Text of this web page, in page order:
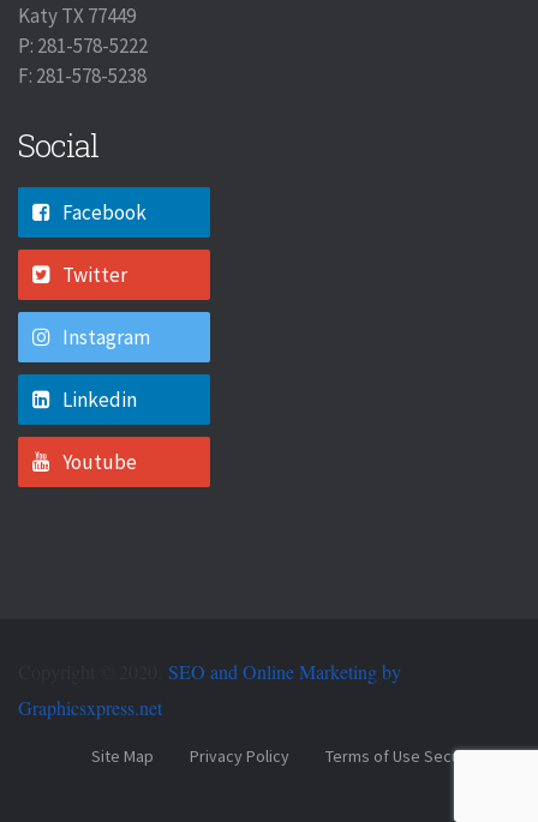
Katy TX 77449
P: 281-578-5222
F: 281-578-5238
Social
Facebook
Twitter
Instagram
Linkedin
Youtube
SEO and Online Marketing by
Graphicsxpress.net
Site Map Privacy Policy Terms of Use Security